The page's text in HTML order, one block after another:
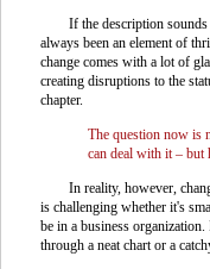
If the description sounds
always been an element of
change comes with a lot of
creating disruptions to the
chapter.
The question now is
can deal with it – but
In reality, however,
is challenging whether it's
be in a business
through a neat chart or a